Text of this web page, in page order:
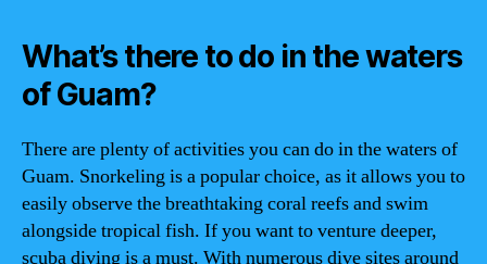
What’s there to do in the waters
of Guam?
There are plenty of activities you can do in the waters of
Guam. Snorkeling is a popular choice, as it allows you to
easily observe the breathtaking coral reefs and swim
alongside tropical fish. If you want to venture deeper,
scuba diving is a must. With numerous dive sites around